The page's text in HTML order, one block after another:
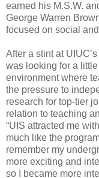
earned his M.S.W.
George Warren
focused on social
After a stint at
was looking for a
environment where
the pressure to
research for top-tier
relation to teaching
“UIS attracted me
much like the
remember my
more exciting and
so I became more